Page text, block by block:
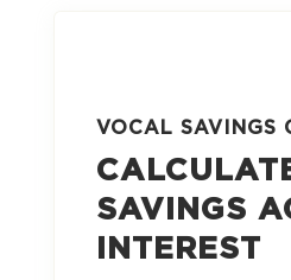
VOCAL SAVINGS
SAVINGS
INTEREST